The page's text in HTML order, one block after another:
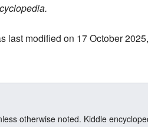
last modified on 17 October
otherwise noted. Kiddle